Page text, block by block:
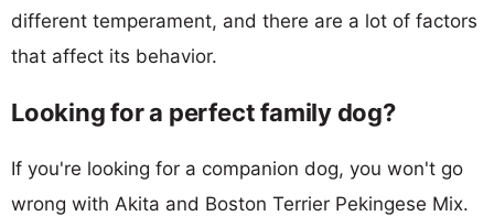
different temperament, and there are a lot of factors
that affect its behavior.
Looking for a perfect family dog?
If you're looking for a companion dog, you won't go
wrong with Akita and Boston Terrier Pekingese Mix.